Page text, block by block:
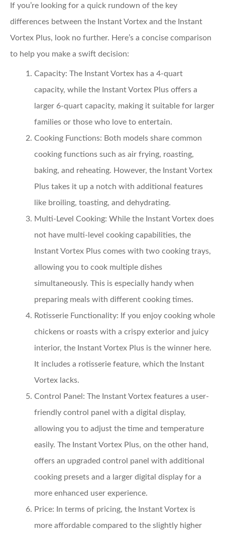
If you’re looking for a quick rundown of the key
differences between the Instant Vortex and the Instant
Vortex Plus, look no further. Here’s a concise comparison
to help you make a swift decision:
Capacity: The Instant Vortex has a 4-quart
capacity, while the Instant Vortex Plus offers a
larger 6-quart capacity, making it suitable for larger
families or those who love to entertain.
Cooking Functions: Both models share common
cooking functions such as air frying, roasting,
baking, and reheating. However, the Instant Vortex
Plus takes it up a notch with additional features
like broiling, toasting, and dehydrating.
Multi-Level Cooking: While the Instant Vortex does
not have multi-level cooking capabilities, the
Instant Vortex Plus comes with two cooking trays,
allowing you to cook multiple dishes
simultaneously. This is especially handy when
preparing meals with different cooking times.
Rotisserie Functionality: If you enjoy cooking whole
chickens or roasts with a crispy exterior and juicy
interior, the Instant Vortex Plus is the winner here.
It includes a rotisserie feature, which the Instant
Vortex lacks.
Control Panel: The Instant Vortex features a user-
friendly control panel with a digital display,
allowing you to adjust the time and temperature
easily. The Instant Vortex Plus, on the other hand,
offers an upgraded control panel with additional
cooking presets and a larger digital display for a
more enhanced user experience.
Price: In terms of pricing, the Instant Vortex is
more affordable compared to the slightly higher